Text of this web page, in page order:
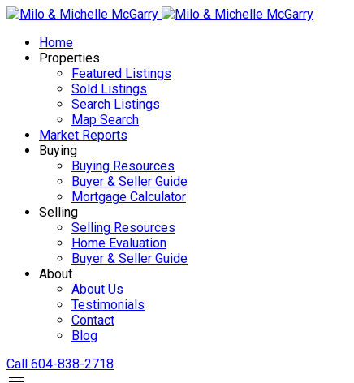
Home
Properties
Featured Listings
Sold Listings
Search Listings
Map Search
Market Reports
Buying
Buying Resources
Buyer & Seller Guide
Mortgage Calculator
Selling
Selling Resources
Home Evaluation
Buyer & Seller Guide
About
About Us
Testimonials
Contact
Blog
Call 604-838-2718